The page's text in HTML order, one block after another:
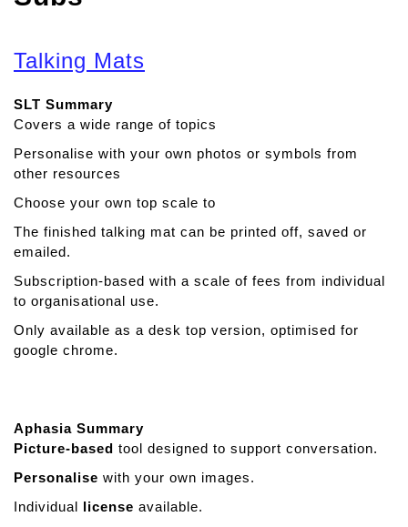
Talking Mats
SLT Summary
Covers a wide range of topics
Personalise with your own photos or symbols from
other resources
Choose your own top scale to
The finished talking mat can be printed off, saved or
emailed.
Subscription-based with a scale of fees from individual
to organisational use.
Only available as a desk top version, optimised for
google chrome.
Aphasia Summary
Picture-based tool designed to support conversation.
Personalise with your own images.
Individual license available.